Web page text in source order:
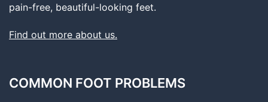
pain-free, beautiful-looking feet.
Find out more about us.
COMMON FOOT PROBLEMS